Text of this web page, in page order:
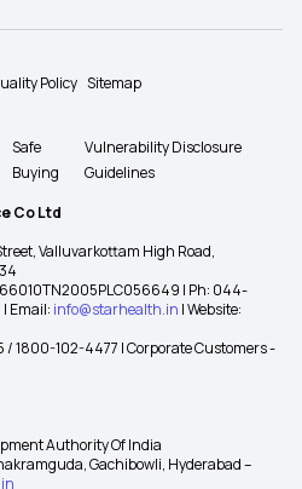
Policy Sitemap
Safe
Buying
Vulnerability Disclosure
Guidelines
Co Ltd
Valluvarkottam High Road,
| Ph: 044-
Email: info@starhealth.in | Website:
1800-102-4477 | Corporate Customers -
Authority Of India
Gachibowli, Hyderabad –